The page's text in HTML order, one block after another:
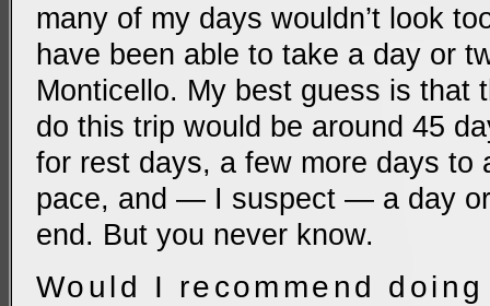
many of my days wouldn’t look
have been able to take a day or
Monticello. My best guess is that
do this trip would be around 45
for rest days, a few more days to
pace, and — I suspect — a day
end. But you never know.
Would I recommend